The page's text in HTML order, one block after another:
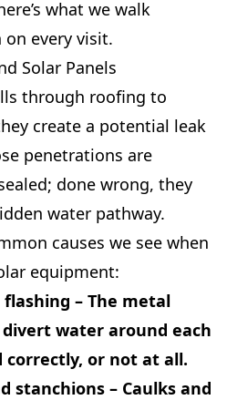
what we walk
every visit.
Solar Panels
through roofing to
create a potential leak
penetrations are
done wrong, they
water pathway.
causes we see when
equipment:
– The metal
water around each
correctly, or not at all.
stanchions – Caulks and